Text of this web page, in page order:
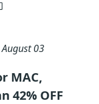
August 03
MAC,
42% OFF